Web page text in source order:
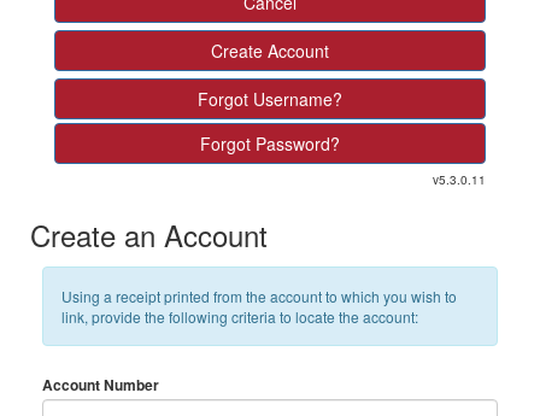
Create Account
Forgot Username?
Forgot Password?
v5.3.0.11
Create an Account
Using a receipt printed from the account to which you wish to
link, provide the following criteria to locate the account:
Account Number